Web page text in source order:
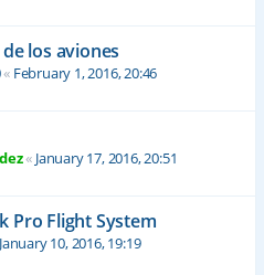
los aviones
« February 1, 2016, 20:46
« January 17, 2016, 20:51
Pro Flight System
January 10, 2016, 19:19